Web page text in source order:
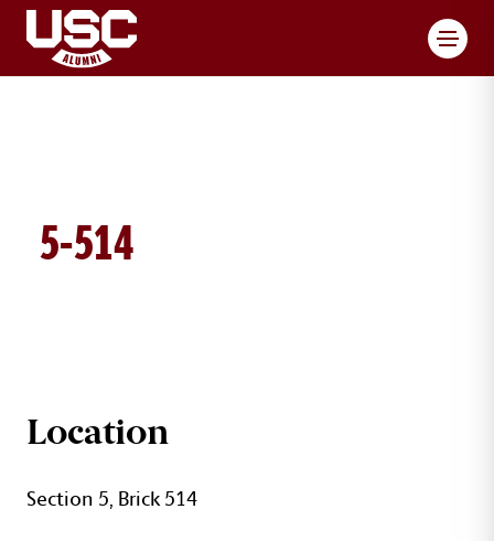
5-514
BRICK DETAILS
Location
Section 5, Brick 514